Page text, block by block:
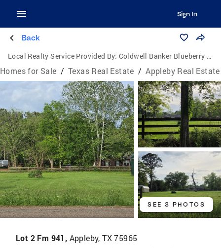
Sign In
Back
Local Realty Service Provided By: Coldwell Banker Blueberry Realty
Homes for Sale / Texas Real Estate / Appleby Real Estate
SEE 3 PHOTOS
Lot 2 Fm 941, Appleby, TX 75965